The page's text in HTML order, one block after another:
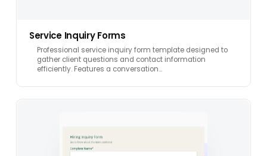
Service Inquiry Forms
Professional service inquiry form template designed to
gather client questions and contact information
efficiently. Features a conversation…